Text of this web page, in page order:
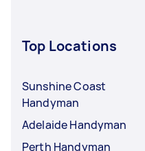
Top Locations
Sunshine Coast
Handyman
Adelaide Handyman
Perth Handyman